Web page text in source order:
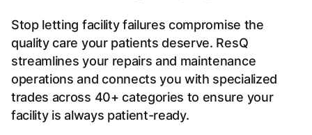
Stop letting facility failures compromise the
quality care your patients deserve. ResQ
streamlines your repairs and maintenance
operations and connects you with specialized
trades across 40+ categories to ensure your
facility is always patient-ready.